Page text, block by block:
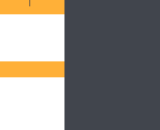
Search button